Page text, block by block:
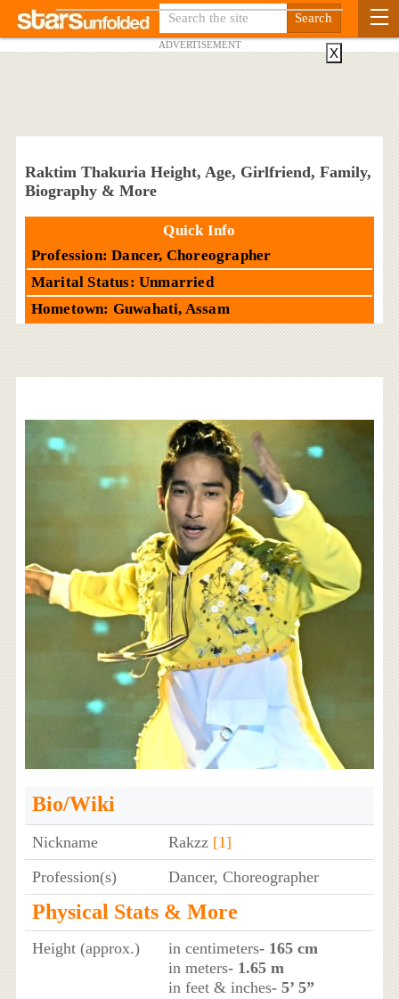
ADVERTISEMENT
Raktim Thakuria Height, Age, Girlfriend, Family,
Biography & More
Quick Info
Profession: Dancer, Choreographer
Marital Status: Unmarried
Hometown: Guwahati, Assam
Bio/Wiki
Nickname Rakzz [1]
Profession(s)
Dancer, Choreographer
Physical Stats & More
Height (approx.) in centimeters- 165 cm
in meters- 1.65 m
in feet & inches- 5’ 5”
X